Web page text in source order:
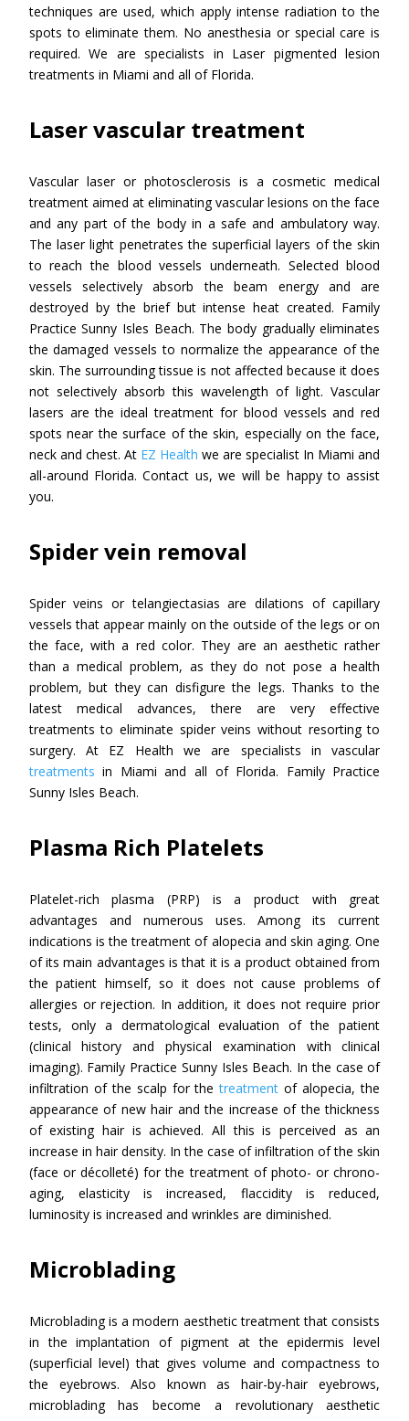
techniques are used, which apply intense radiation to the
spots to eliminate them. No anesthesia or special care is
required. We are specialists in Laser pigmented lesion
treatments in Miami and all of Florida.
Laser vascular treatment
Vascular laser or photosclerosis is a cosmetic medical
treatment aimed at eliminating vascular lesions on the face
and any part of the body in a safe and ambulatory way.
The laser light penetrates the superficial layers of the skin
to reach the blood vessels underneath. Selected blood
vessels selectively absorb the beam energy and are
destroyed by the brief but intense heat created. Family
Practice Sunny Isles Beach. The body gradually eliminates
the damaged vessels to normalize the appearance of the
skin. The surrounding tissue is not affected because it does
not selectively absorb this wavelength of light. Vascular
lasers are the ideal treatment for blood vessels and red
spots near the surface of the skin, especially on the face,
neck and chest. At EZ Health we are specialist In Miami and
all-around Florida. Contact us, we will be happy to assist
you.
Spider vein removal
Spider veins or telangiectasias are dilations of capillary
vessels that appear mainly on the outside of the legs or on
the face, with a red color. They are an aesthetic rather
than a medical problem, as they do not pose a health
problem, but they can disfigure the legs. Thanks to the
latest medical advances, there are very effective
treatments to eliminate spider veins without resorting to
surgery. At EZ Health we are specialists in vascular
treatments in Miami and all of Florida. Family Practice
Sunny Isles Beach.
Plasma Rich Platelets
Platelet-rich plasma (PRP) is a product with great
advantages and numerous uses. Among its current
indications is the treatment of alopecia and skin aging. One
of its main advantages is that it is a product obtained from
the patient himself, so it does not cause problems of
allergies or rejection. In addition, it does not require prior
tests, only a dermatological evaluation of the patient
(clinical history and physical examination with clinical
imaging). Family Practice Sunny Isles Beach. In the case of
infiltration of the scalp for thetreatment of alopecia, the
appearance of new hair and the increase of the thickness
of existing hair is achieved. All this is perceived as an
increase in hair density. In the case of infiltration of the skin
(face or décolleté) for the treatment of photo- or chrono-
aging, elasticity is increased, flaccidity is reduced,
luminosity is increased and wrinkles are diminished.
Microblading
Microblading is a modern aesthetic treatment that consists
in the implantation of pigment at the epidermis level
(superficial level) that gives volume and compactness to
the eyebrows. Also known as hair-by-hair eyebrows,
microblading has become a revolutionary aesthetic